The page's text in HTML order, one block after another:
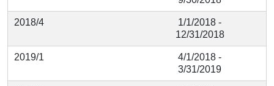
2018/4
1/1/2018 -
12/31/2018
2019/1
4/1/2018 -
3/31/2019